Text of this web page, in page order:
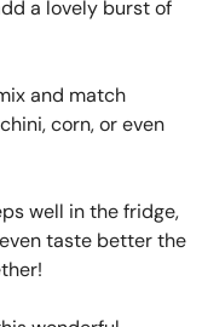
a lovely burst of
and match
corn, or even
well in the fridge,
taste better the